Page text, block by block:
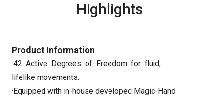
Highlights
Product Information
·42 Active Degrees of Freedom for fluid,
lifelike movements.
·Equipped with in-house developed Magic-Hand